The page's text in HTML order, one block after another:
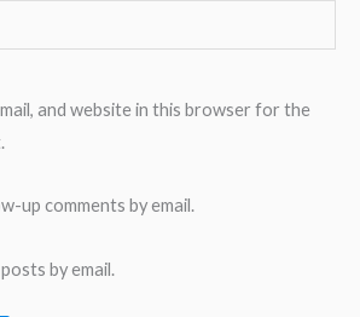
and website in this browser for the
up comments by email.
by email.